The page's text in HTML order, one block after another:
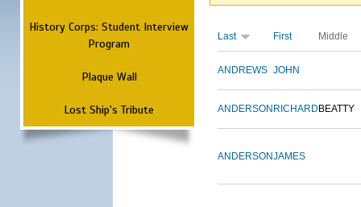
History Corps: Student Interview
Program
Plaque Wall
Lost Ship's Tribute
Last First Middle
ANDREWS JOHN
ANDERSON RICHARD BEATTY
ANDERSONJAMES